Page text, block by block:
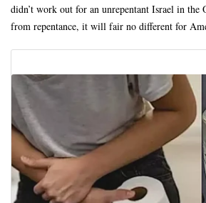
didn’t work out for an unrepentant Israel in the
from repentance, it will fair no different for